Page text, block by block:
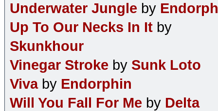
Underwater Jungle by
Up To Our Necks In It by
Skunkhour
Vinegar Stroke by Sunk Loto
Vivaby Endorphin
Will You Fall For Me by Delta